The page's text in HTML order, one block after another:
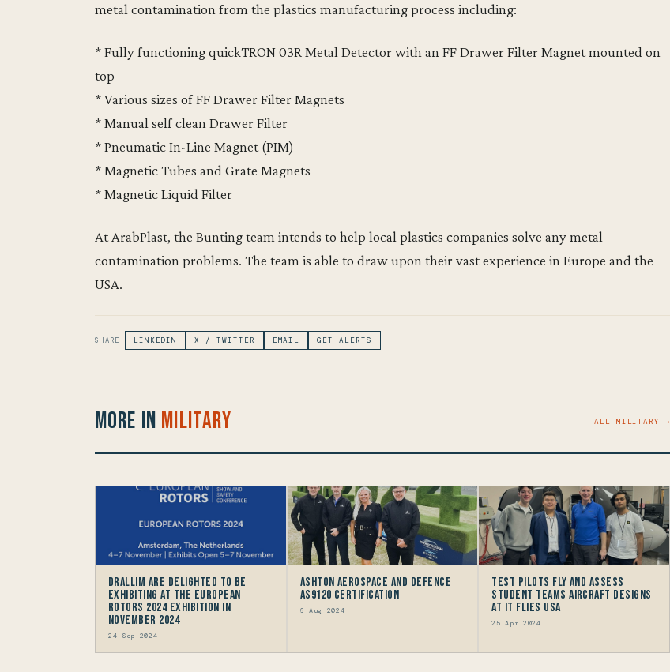
metal contamination from the plastics manufacturing process including:
* Fully functioning quickTRON 03R Metal Detector with an FF Drawer Filter Magnet mounted on
top
* Various sizes of FF Drawer Filter Magnets
* Manual self clean Drawer Filter
* Pneumatic In-Line Magnet (PIM)
* Magnetic Tubes and Grate Magnets
* Magnetic Liquid Filter
At ArabPlast, the Bunting team intends to help local plastics companies solve any metal
contamination problems. The team is able to draw upon their vast experience in Europe and the
USA.
SHARE: LINKEDIN X / TWITTER EMAIL GET ALERTS
More in Military ALL MILITARY →
Drallim are delighted to be
Exhibiting at the European
Rotors 2024 Exhibition in
November 2024
24 Sep 2024
Ashton Aerospace and Defence
AS9120 Certification
6 Aug 2024
Test Pilots Fly and Assess
Student Teams Aircraft Designs
at IT FLIES USA
25 Apr 2024